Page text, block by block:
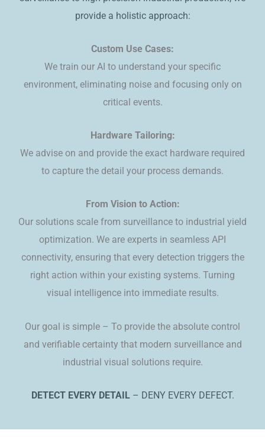
provide a holistic approach:
Custom Use Cases:
We train our AI to understand your specific
environment, eliminating noise and focusing only on
critical events.
​Hardware Tailoring:
We advise on and provide the exact hardware required
to capture the detail your process demands.
​​From Vision to Action:
Our solutions scale from surveillance to industrial yield
optimization. We are experts in seamless API
connectivity, ensuring that every detection triggers the
right action within your existing systems. Turning
visual intelligence into immediate results.
​Our goal is simple – To provide the absolute control
and verifiable certainty that modern surveillance and
industrial visual solutions require.
DETECT EVERY DETAIL – DENY EVERY DEFECT.